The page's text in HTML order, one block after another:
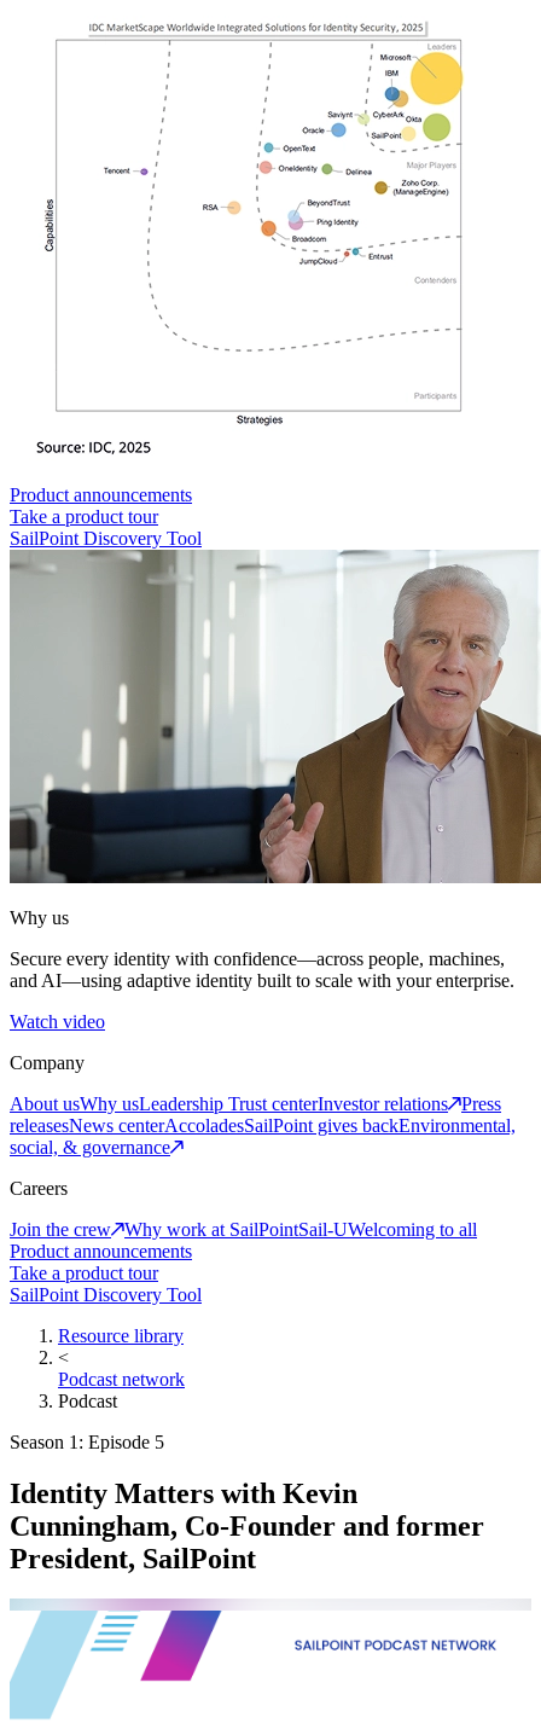
Product announcements
Take a product tour
SailPoint Discovery Tool
Why us
Secure every identity with confidence—across people, machines,
and AI—using adaptive identity built to scale with your enterprise.
Watch video
Company
About usWhy usLeadership Trust centerInvestor relations
Press
releasesNews centerAccoladesSailPoint gives backEnvironmental,
social, & governance
Careers
Join the crew
Why work at SailPointSail-UWelcoming to all
Product announcements
Take a product tour
SailPoint Discovery Tool
Resource library
<
Podcast network
Podcast
Season 1: Episode 5
Identity Matters with Kevin
Cunningham, Co-Founder and former
President, SailPoint